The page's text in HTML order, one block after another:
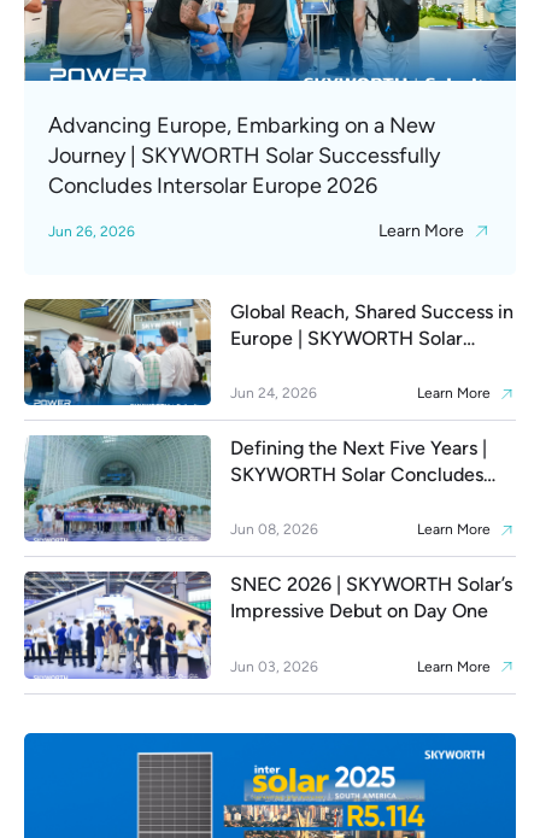
Advancing Europe, Embarking on a New
Journey | SKYWORTH Solar Successfully
Concludes Intersolar Europe 2026
Jun 26, 2026 Learn More
Global Reach, Shared Success in
Europe | SKYWORTH Solar
Intersolar Europe 2026
Jun 24, 2026 Learn More
Defining the Next Five Years |
SKYWORTH Solar Concludes
Era of Global Smart Energy
Ecosystem Expansion
Jun 08, 2026 Learn More
SNEC 2026 | SKYWORTH Solar’s
Impressive Debut on Day One
Jun 03, 2026 Learn More